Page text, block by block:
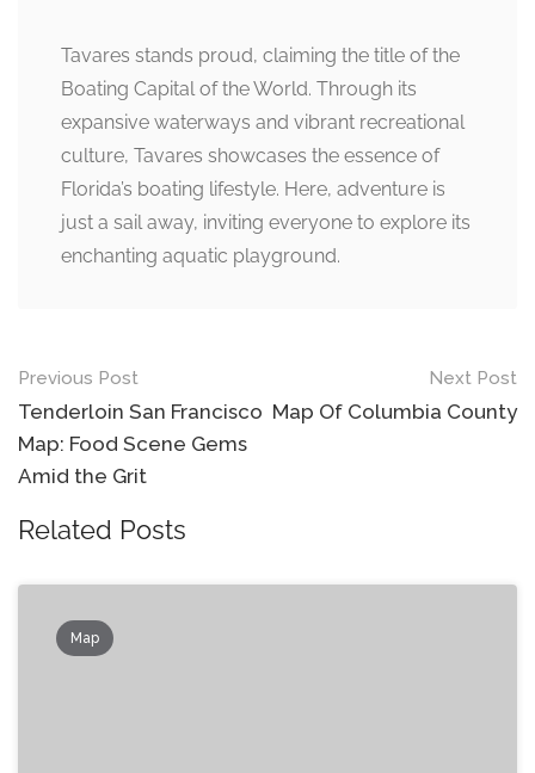
Tavares stands proud, claiming the title of the
Boating Capital of the World. Through its
expansive waterways and vibrant recreational
culture, Tavares showcases the essence of
Florida’s boating lifestyle. Here, adventure is
just a sail away, inviting everyone to explore its
enchanting aquatic playground.
Post
navigation
Previous Post
Tenderloin San Francisco
Map: Food Scene Gems
Amid the Grit
Next Post
Map Of Columbia County
Related Posts
Map